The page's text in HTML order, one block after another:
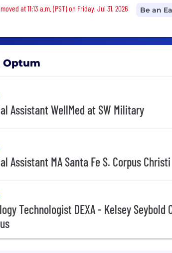
removed
at 11:13 a.m. (PST) on Friday, Jul 31, 2026 Be an
Optum
Assistant WellMed at SW Military
Assistant MA Santa Fe S. Corpus
Technologist DEXA - Kelsey Seybold